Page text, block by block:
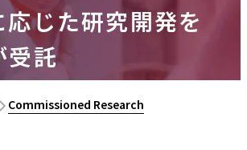
応じた研究開発を
受託
​ ​ Commissioned Research